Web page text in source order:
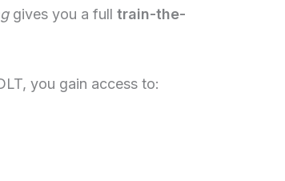
gives you a full train-the-
you gain access to: